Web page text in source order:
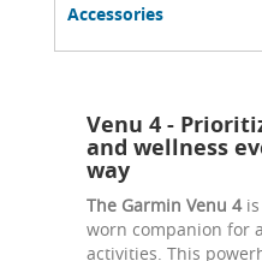
Accessories
Venu 4 -
and wellness
way
The Garmin Venu 4
worn companion for
activities. This